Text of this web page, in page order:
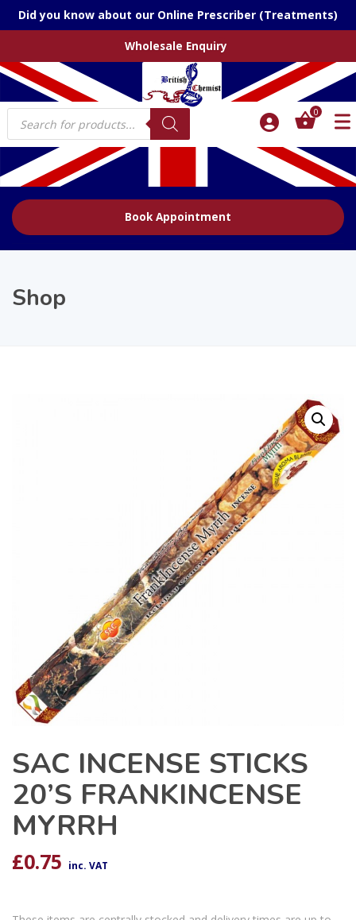
Did you know about our Online Prescriber (Treatments)
Wholesale Enquiry
Products
search
0
Book Appointment
Shop
SAC INCENSE STICKS
20’S FRANKINCENSE
MYRRH
£0.75 inc. VAT